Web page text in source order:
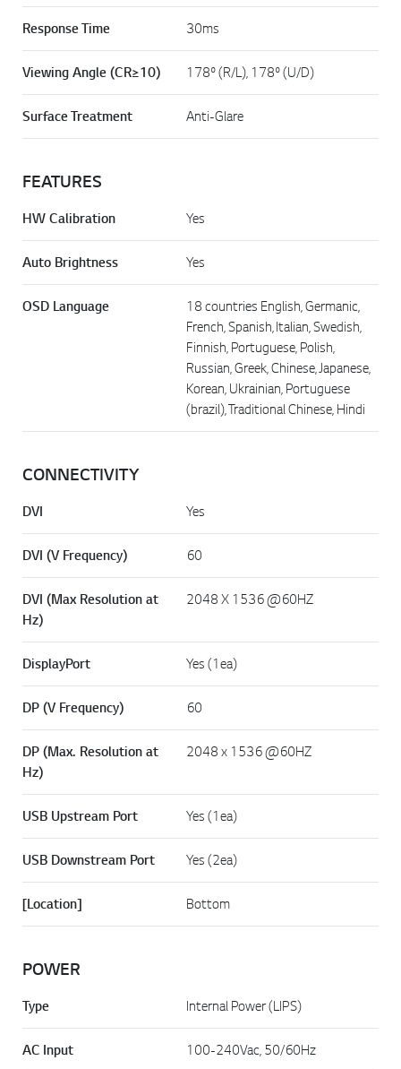
Response Time 30ms
Viewing Angle (CR≥10) 178º (R/L), 178º (U/D)
Surface Treatment Anti-Glare
FEATURES
HW Calibration Yes
Auto Brightness Yes
OSD Language
18 countries English, Germanic,
French, Spanish, Italian, Swedish,
Finnish, Portuguese, Polish,
Russian, Greek, Chinese, Japanese,
Korean, Ukrainian, Portuguese
(brazil), Traditional Chinese, Hindi
CONNECTIVITY
DVI Yes
DVI (V Frequency) 60
DVI (Max Resolution at
Hz)
2048 X 1536 @60HZ
DisplayPort Yes (1ea)
DP (V Frequency) 60
DP (Max. Resolution at
Hz)
2048 x 1536 @60HZ
USB Upstream Port Yes (1ea)
USB Downstream Port Yes (2ea)
[Location] Bottom
POWER
Type Internal Power (LIPS)
AC Input 100-240Vac, 50/60Hz